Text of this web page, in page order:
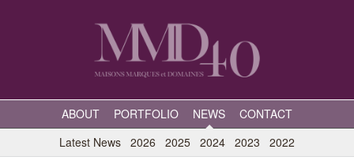
ABOUT PORTFOLIO NEWS
CONTACT
Latest News 2026 2025 2024 2023 2022